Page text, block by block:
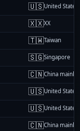
🇺🇸United States
🇽🇽XX
🇹🇼Taiwan
🇸🇬Singapore
🇨🇳China
🇺🇸United States
🇺🇸United States
🇨🇳China